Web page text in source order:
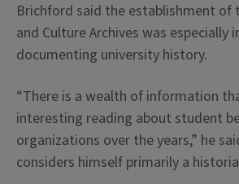
Brichford said the establishment of
and Culture Archives was
documenting university history.
“There is a wealth of information
interesting reading about student
organizations over the years,” he
considers himself primarily a